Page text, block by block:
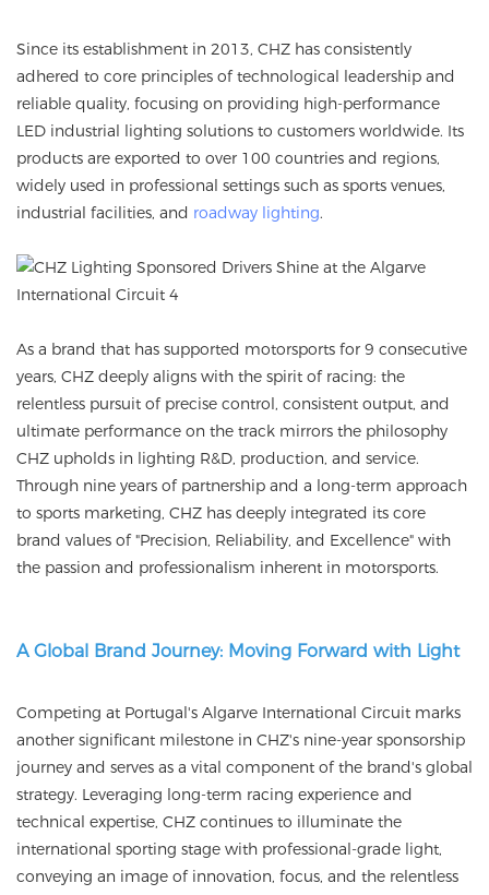
Since its establishment in 2013, CHZ has consistently
adhered to core principles of technological leadership and
reliable quality, focusing on providing high-performance
LED industrial lighting solutions to customers worldwide. Its
products are exported to over 100 countries and regions,
widely used in professional settings such as sports venues,
industrial facilities, and roadway lighting.
As a brand that has supported motorsports for 9 consecutive
years, CHZ deeply aligns with the spirit of racing: the
relentless pursuit of precise control, consistent output, and
ultimate performance on the track mirrors the philosophy
CHZ upholds in lighting R&D, production, and service.
Through nine years of partnership and a long-term approach
to sports marketing, CHZ has deeply integrated its core
brand values of "Precision, Reliability, and Excellence" with
the passion and professionalism inherent in motorsports.
A Global Brand Journey: Moving Forward with Light
Competing at Portugal's Algarve International Circuit marks
another significant milestone in CHZ's nine-year sponsorship
journey and serves as a vital component of the brand's global
strategy. Leveraging long-term racing experience and
technical expertise, CHZ continues to illuminate the
international sporting stage with professional-grade light,
conveying an image of innovation, focus, and the relentless